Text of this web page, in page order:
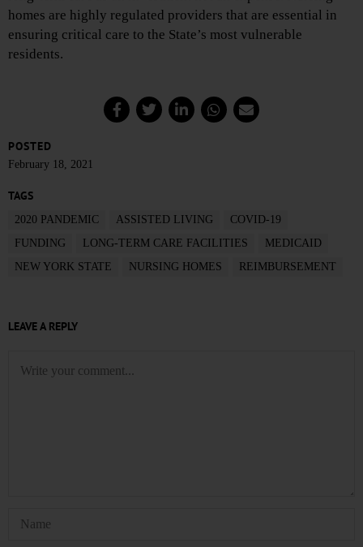
homes are highly regulated providers that are essential in
ensuring critical care to the State’s most vulnerable
residents.
POSTED
February 18, 2021
TAGS
2020 PANDEMIC ASSISTED LIVING
COVID-19
FUNDING
LONG-TERM CARE FACILITIES
MEDICAID
NEW YORK STATE
NURSING HOMES REIMBURSEMENT
LEAVE A REPLY